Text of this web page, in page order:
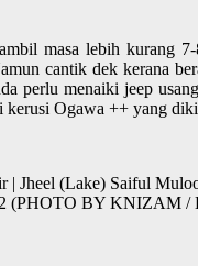
masa lebih kurang
cantik dek kerana
perlu menaiki jeep
kerusi Ogawa ++ yang
Jheel (Lake) Saiful
(PHOTO BY KNIZAM